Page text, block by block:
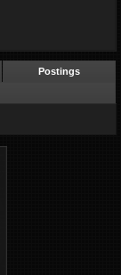
Postings